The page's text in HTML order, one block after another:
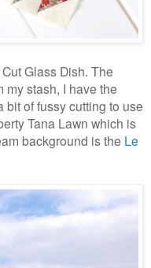
Glass Dish. The
my stash, I have the
bit of fussy cutting to use
Tana Lawn which is
background is the Le